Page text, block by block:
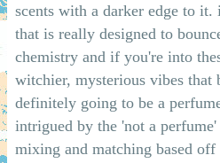
scents with a darker edge to
that is really designed to
chemistry and if you're into
witchier, mysterious vibes that
definitely going to be a
intrigued by the 'not a
mixing and matching based